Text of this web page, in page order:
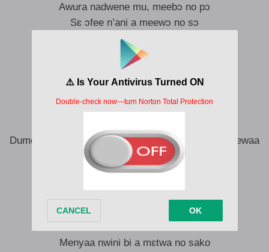
Awura nadwene mu, meebɔ no pɔ
Sɛ ɔfee n’ani a meewɔ no sɔ
Ɔse ɔpɛ no sweet and nasty
Nti mente ntɛsuo gu neto na mensɔ ne kɔn
Mendane no bill na menbɔ no dɔn
Mendane no-
Dumdum kanea tokoro mebɛ bae mu oo tokoro ketewaa
Sweet oo, asɛ dɔkɔdɔkɔ deɛ men misse
Adeɛ no, n’adeɛ no
Adeɛ no, n’adeɛ no
Menyaa nwini bi a mɛtwa no sako